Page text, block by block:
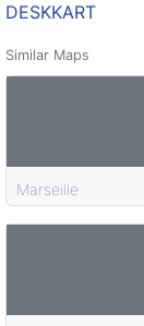
DESKKART
Similar Maps
Marseille